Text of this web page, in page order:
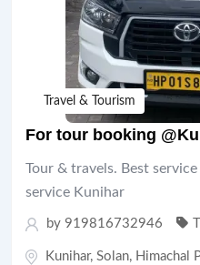
Travel & Tourism
For tour booking
Tour & travels. Best
service Kunihar
by 919816732946
Kunihar, Solan, Himachal